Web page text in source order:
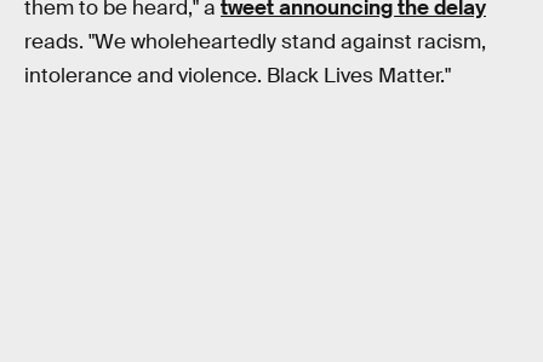
them to be heard," a tweet announcing the delay
reads. "We wholeheartedly stand against racism,
intolerance and violence. Black Lives Matter."